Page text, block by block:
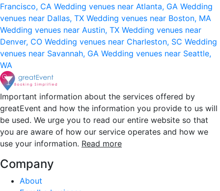
Francisco, CA Wedding venues near Atlanta, GA Wedding
venues near Dallas, TX Wedding venues near Boston, MA
Wedding venues near Austin, TX Wedding venues near
Denver, CO Wedding venues near Charleston, SC Wedding
venues near Savannah, GA Wedding venues near Seattle,
WA
Important information about the services offered by
greatEvent and how the information you provide to us will
be used. We urge you to read our entire website so that
you are aware of how our service operates and how we
use your information. Read more
Company
About